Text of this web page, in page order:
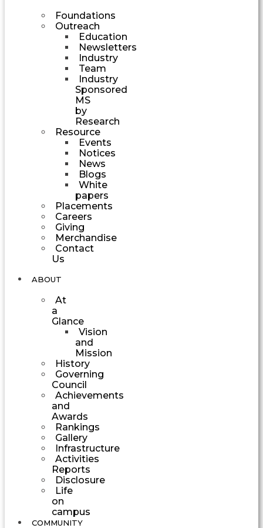
Foundations
Outreach
Education
Newsletters
Industry
Team
Industry
Sponsored
MS
by
Research
Resource
Events
Notices
News
Blogs
White
papers
Placements
Careers
Giving
Merchandise
Contact
Us
ABOUT
At
a
Glance
Vision
and
Mission
History
Governing
Council
Achievements
and
Awards
Rankings
Gallery
Infrastructure
Activities
Reports
Disclosure
Life
on
campus
COMMUNITY